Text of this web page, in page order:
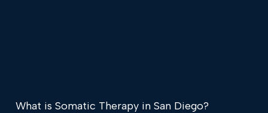
What is Somatic Therapy in San Diego?